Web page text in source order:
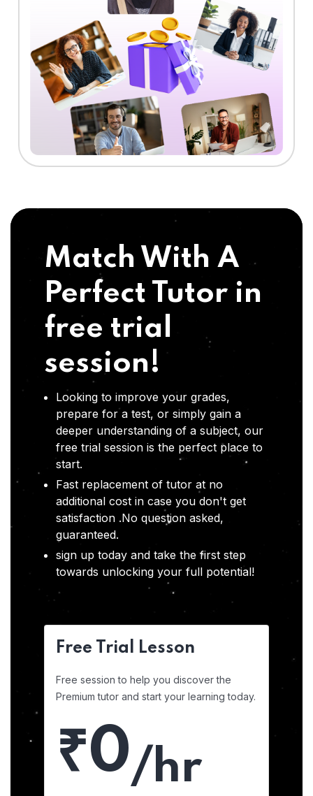
Match With A
Perfect Tutor in
free trial
session!
Looking to improve your grades,
prepare for a test, or simply gain a
deeper understanding of a subject, our
free trial session is the perfect place to
start.
Fast replacement of tutor at no
additional cost in case you don't get
satisfaction .No question asked,
guaranteed.
sign up today and take the first step
towards unlocking your full potential!
Free Trial Lesson
Free session to help you discover the
Premium tutor and start your learning today.
₹0/hr